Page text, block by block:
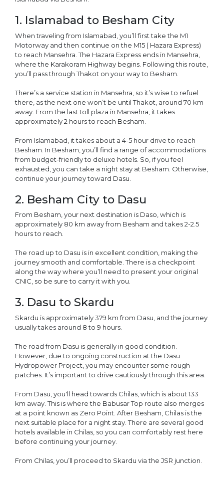
1. Islamabad to Besham City
When traveling from Islamabad, you’ll first take the M1
Motorway and then continue on the M15 ( Hazara Express)
to reach Mansehra. The Hazara Express ends in Mansehra,
where the Karakoram Highway begins. Following this route,
you’ll pass through Thakot on your way to Besham.
There’s a service station in Mansehra, so it’s wise to refuel
there, as the next one won’t be until Thakot, around 70 km
away. From the last toll plaza in Mansehra, it takes
approximately 2 hours to reach Besham.
From Islamabad, it takes about a 4-5 hour drive to reach
Besham. In Besham, you’ll find a range of accommodations
from budget-friendly to deluxe hotels. So, if you feel
exhausted, you can take a night stay at Besham. Otherwise,
continue your journey toward Dasu.
2. Besham City to Dasu
From Besham, your next destination is Daso, which is
approximately 80 km away from Besham and takes 2-2.5
hours to reach.
The road up to Dasu is in excellent condition, making the
journey smooth and comfortable. There is a checkpoint
along the way where you’ll need to present your original
CNIC, so be sure to carry it with you.
3. Dasu to Skardu
Skardu is approximately 379 km from Dasu, and the journey
usually takes around 8 to 9 hours.
The road from Dasu is generally in good condition.
However, due to ongoing construction at the Dasu
Hydropower Project, you may encounter some rough
patches. It’s important to drive cautiously through this area.
From Dasu, you'll head towards Chilas, which is about 133
km away. This is where the Babusar Top route also merges
at a point known as Zero Point. After Besham, Chilas is the
next suitable place for a night stay. There are several good
hotels available in Chilas, so you can comfortably rest here
before continuing your journey.
From Chilas, you’ll proceed to Skardu via the JSR junction.